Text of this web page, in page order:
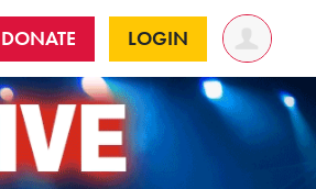
DONATE LOGIN